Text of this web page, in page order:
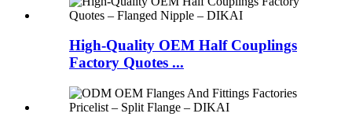
High-Quality OEM Half Couplings
Factory Quotes ...